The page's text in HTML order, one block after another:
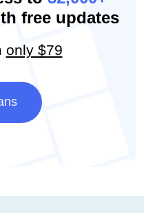
free updates
only $79